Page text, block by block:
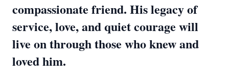
compassionate friend. His legacy of
service, love, and quiet courage will
live on through those who knew and
loved him.